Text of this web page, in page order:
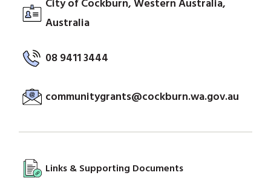
Australia
08 9411 3444
communitygrants@cockburn.wa.gov.au
Links & Supporting Documents